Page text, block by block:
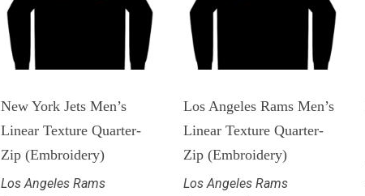
New York Jets Men’s
Linear Texture Quarter-
Zip (Embroidery)
Los Angeles Rams
Los Angeles Rams Men’s
Linear Texture Quarter-
Zip (Embroidery)
Los Angeles Rams